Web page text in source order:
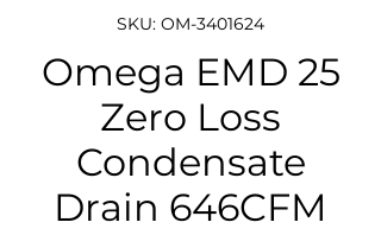
SKU: OM-3401624
Omega EMD 25
Zero Loss
Condensate
Drain 646CFM